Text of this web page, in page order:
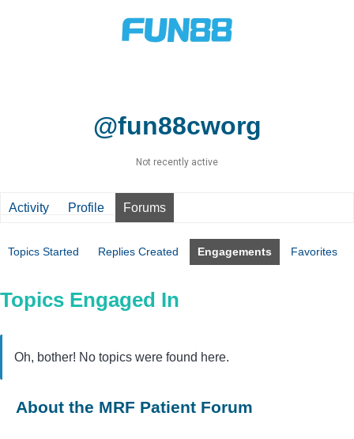
@fun88cworg
Not recently active
Activity Profile Forums
Topics Started Replies Created Engagements Favorites
Topics Engaged In
Oh, bother! No topics were found here.
About the MRF Patient Forum